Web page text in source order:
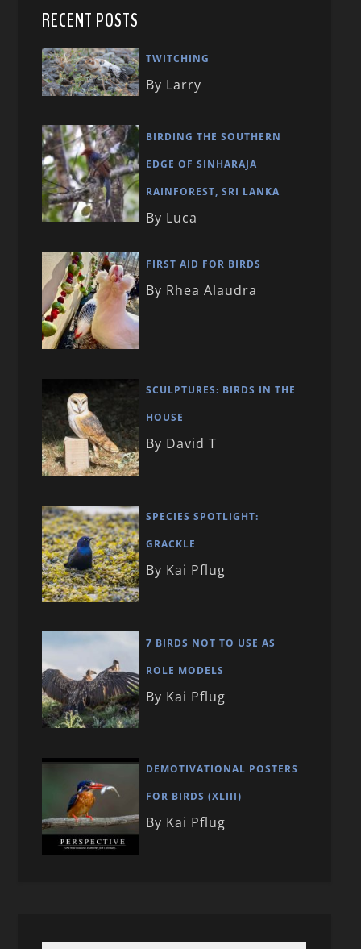
RECENT POSTS
TWITCHING
By Larry
BIRDING THE SOUTHERN
EDGE OF SINHARAJA
RAINFOREST, SRI LANKA
By Luca
FIRST AID FOR BIRDS
By Rhea Alaudra
SCULPTURES: BIRDS IN THE
HOUSE
By David T
SPECIES SPOTLIGHT:
GRACKLE
By Kai Pflug
7 BIRDS NOT TO USE AS
ROLE MODELS
By Kai Pflug
DEMOTIVATIONAL POSTERS
FOR BIRDS (XLIII)
By Kai Pflug